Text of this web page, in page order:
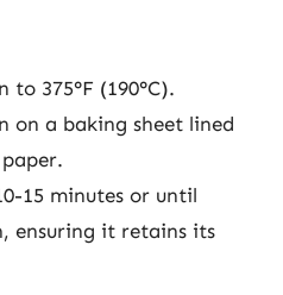
to 375°F (190°C).
on a baking sheet lined
15 minutes or until
ensuring it retains its